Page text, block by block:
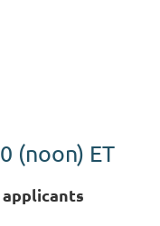
(noon) ET
applicants